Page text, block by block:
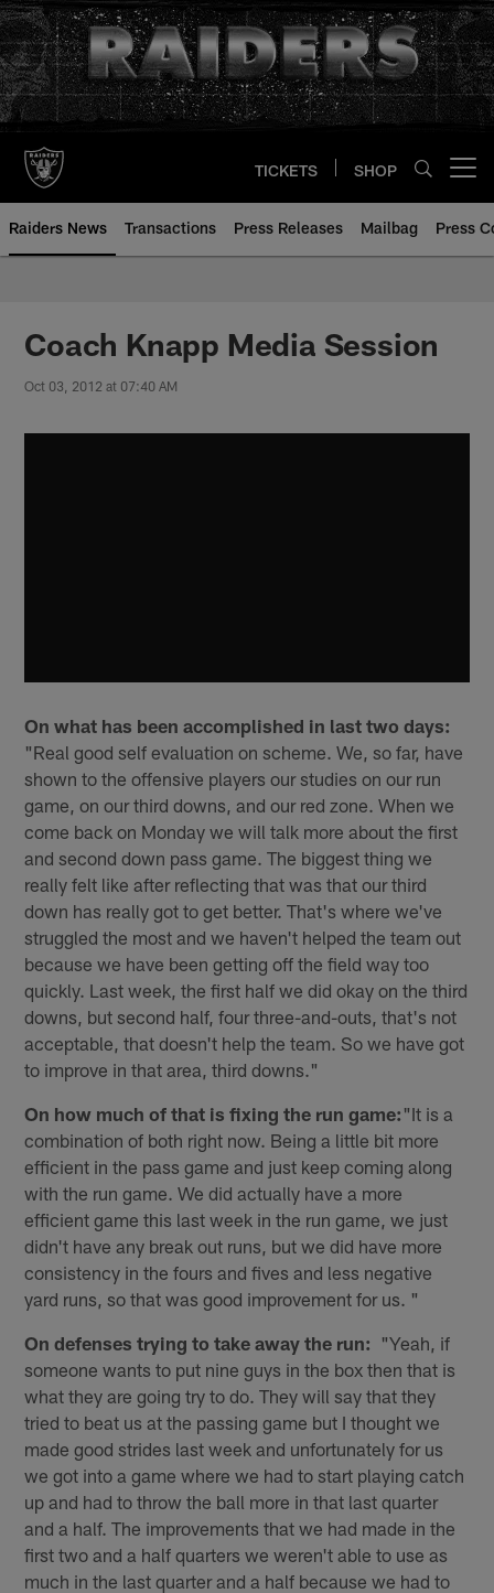
Skip
to
main
content
TICKETS SHOP
Raiders News Transactions Press Releases Mailbag Press
Coach Knapp Media Session
Oct 03, 2012 at 07:40 AM
On what has been accomplished in last two days:
"Real good self evaluation on scheme. We, so far, have
shown to the offensive players our studies on our run
game, on our third downs, and our red zone. When we
come back on Monday we will talk more about the first
and second down pass game. The biggest thing we
really felt like after reflecting that was that our third
down has really got to get better. That's where we've
struggled the most and we haven't helped the team out
because we have been getting off the field way too
quickly. Last week, the first half we did okay on the third
downs, but second half, four three-and-outs, that's not
acceptable, that doesn't help the team. So we have got
to improve in that area, third downs."
On how much of that is fixing the run game: "It is a
combination of both right now. Being a little bit more
efficient in the pass game and just keep coming along
with the run game. We did actually have a more
efficient game this last week in the run game, we just
didn't have any break out runs, but we did have more
consistency in the fours and fives and less negative
yard runs, so that was good improvement for us. "
On defenses trying to take away the run: "Yeah, if
someone wants to put nine guys in the box then that is
what they are going try to do. They will say that they
tried to beat us at the passing game but I thought we
made good strides last week and unfortunately for us
we got into a game where we had to start playing catch
up and had to throw the ball more in that last quarter
and a half. The improvements that we had made in the
first two and a half quarters we weren't able to use as
much in the last quarter and a half because we had to